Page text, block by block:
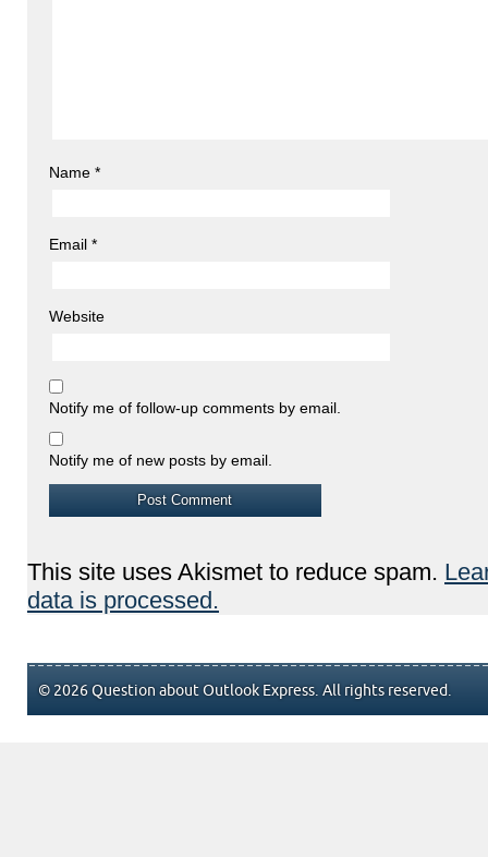
Name *
Email *
Website
Notify me of follow-up comments by email.
Notify me of new posts by email.
This site uses Akismet to reduce spam.
data is processed.
© 2026 Question about Outlook Express. All rights reserved.